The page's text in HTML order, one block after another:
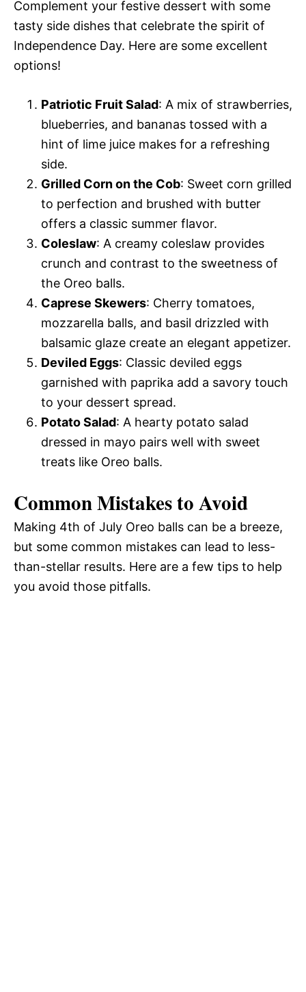
Complement your festive dessert with some
tasty side dishes that celebrate the spirit of
Independence Day. Here are some excellent
options!
Patriotic Fruit Salad: A mix of strawberries,
blueberries, and bananas tossed with a
hint of lime juice makes for a refreshing
side.
Grilled Corn on the Cob: Sweet corn grilled
to perfection and brushed with butter
offers a classic summer flavor.
Coleslaw: A creamy coleslaw provides
crunch and contrast to the sweetness of
the Oreo balls.
Caprese Skewers: Cherry tomatoes,
mozzarella balls, and basil drizzled with
balsamic glaze create an elegant appetizer.
Deviled Eggs: Classic deviled eggs
garnished with paprika add a savory touch
to your dessert spread.
Potato Salad: A hearty potato salad
dressed in mayo pairs well with sweet
treats like Oreo balls.
Common Mistakes to Avoid
Making 4th of July Oreo balls can be a breeze,
but some common mistakes can lead to less-
than-stellar results. Here are a few tips to help
you avoid those pitfalls.